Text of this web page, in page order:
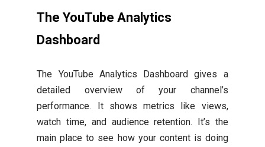
The YouTube Analytics
Dashboard
The YouTube Analytics Dashboard gives a
detailed overview of your channel’s
performance. It shows metrics like views,
watch time, and audience retention. It’s the
main place to see how your content is doing